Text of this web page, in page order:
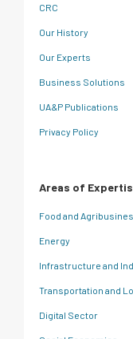
CRC
Our History
Our Experts
Business Solutions
UA&P Publications
Privacy Policy
Areas of
Food and
Energy
Infrastructure and
Transportation and
Digital Sector